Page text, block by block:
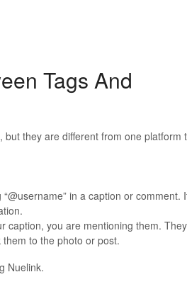
Tags And
they are different from one platform
in a caption or comment.
caption, you are mentioning them.
to the photo or post.
Nuelink.